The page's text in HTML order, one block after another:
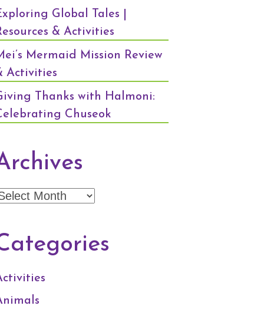
Global Tales |
& Activities
Mermaid Mission Review
Activities
Thanks with Halmoni:
Chuseok